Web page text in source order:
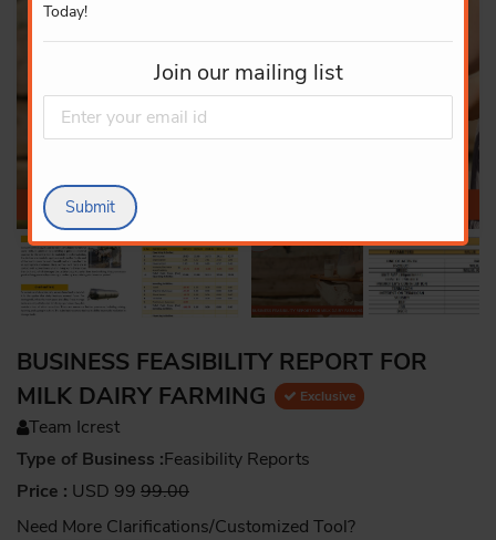
Today!
Join our mailing list
Submit
BUSINESS FEASIBILITY REPORT FOR
MILK DAIRY FARMING
Exclusive
Team Icrest
Type of Business :Feasibility Reports
Price : USD 99 99.00
Need More Clarifications/Customized Tool?